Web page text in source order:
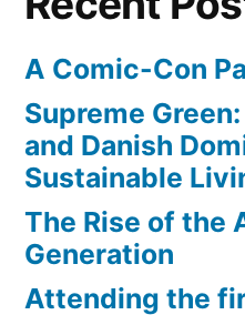
A Comic-Con
Supreme
and Danish
Sustainable
The Rise of the
Generation
Attending the